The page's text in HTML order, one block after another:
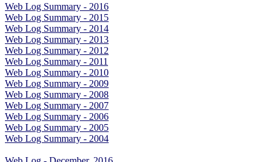
Web Log Summary - 2016
Web Log Summary - 2015
Web Log Summary - 2014
Web Log Summary - 2013
Web Log Summary - 2012
Web Log Summary - 2011
Web Log Summary - 2010
Web Log Summary - 2009
Web Log Summary - 2008
Web Log Summary - 2007
Web Log Summary - 2006
Web Log Summary - 2005
Web Log Summary - 2004